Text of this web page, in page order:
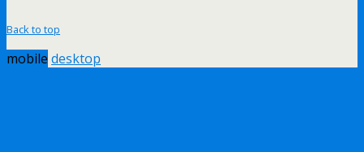
Back to top
mobile desktop